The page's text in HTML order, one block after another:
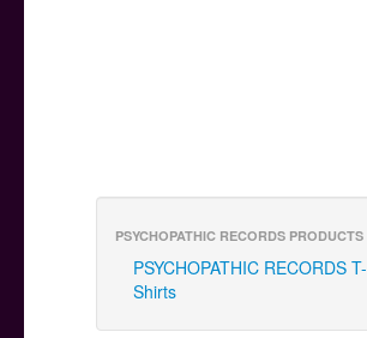
PSYCHOPATHIC RECORDS PRODUCTS
PSYCHOPATHIC RECORDS T-
Shirts